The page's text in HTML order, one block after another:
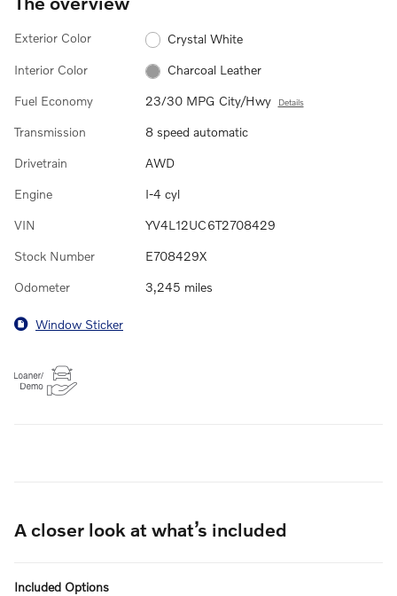
Exterior Color Crystal White
Interior Color Charcoal Leather
Fuel Economy 23/30 MPG City/Hwy Details
Transmission 8 speed automatic
Drivetrain AWD
Engine I-4 cyl
VIN YV4L12UC6T2708429
Stock Number E708429X
Odometer 3,245 miles
Window Sticker
A closer look at what’s included
Included Options